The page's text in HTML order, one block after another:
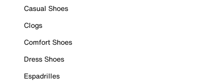
Casual Shoes
Clogs
Comfort Shoes
Dress Shoes
Espadrilles